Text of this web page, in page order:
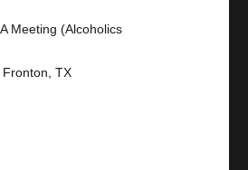
Meeting (Alcoholics
TX